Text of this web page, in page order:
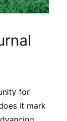
for
it mark